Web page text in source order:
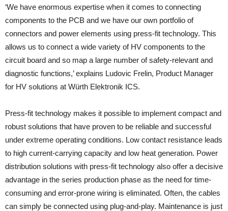
‘We have enormous expertise when it comes to connecting
components to the PCB and we have our own portfolio of
connectors and power elements using press-fit technology. This
allows us to connect a wide variety of HV components to the
circuit board and so map a large number of safety-relevant and
diagnostic functions,’ explains Ludovic Frelin, Product Manager
for HV solutions at Würth Elektronik ICS.
Press-fit technology makes it possible to implement compact and
robust solutions that have proven to be reliable and successful
under extreme operating conditions. Low contact resistance leads
to high current-carrying capacity and low heat generation. Power
distribution solutions with press-fit technology also offer a decisive
advantage in the series production phase as the need for time-
consuming and error-prone wiring is eliminated. Often, the cables
can simply be connected using plug-and-play. Maintenance is just